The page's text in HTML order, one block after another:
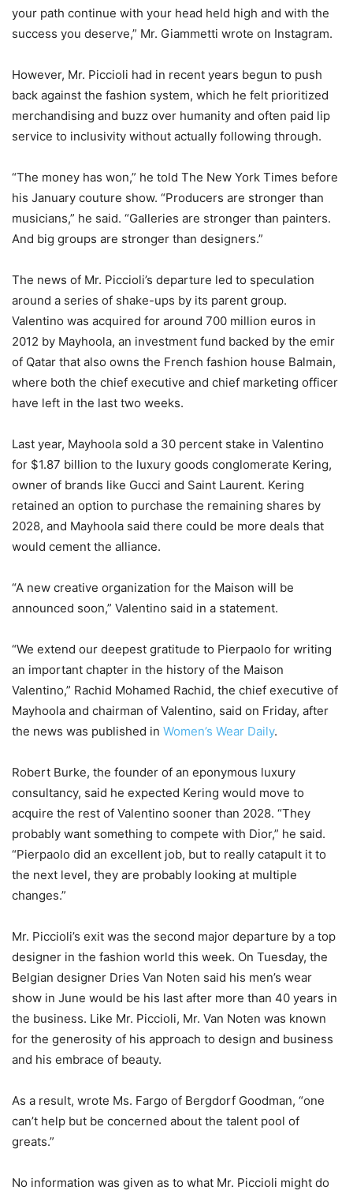
your path continue with your head held high and with the
success you deserve,” Mr. Giammetti wrote on Instagram.
However, Mr. Piccioli had in recent years begun to push
back against the fashion system, which he felt prioritized
merchandising and buzz over humanity and often paid lip
service to inclusivity without actually following through.
“The money has won,” he told The New York Times before
his January couture show. “Producers are stronger than
musicians,” he said. “Galleries are stronger than painters.
And big groups are stronger than designers.”
The news of Mr. Piccioli’s departure led to speculation
around a series of shake-ups by its parent group.
Valentino was acquired for around 700 million euros in
2012 by Mayhoola, an investment fund backed by the emir
of Qatar that also owns the French fashion house Balmain,
where both the chief executive and chief marketing officer
have left in the last two weeks.
Last year, Mayhoola sold a 30 percent stake in Valentino
for $1.87 billion to the luxury goods conglomerate Kering,
owner of brands like Gucci and Saint Laurent. Kering
retained an option to purchase the remaining shares by
2028, and Mayhoola said there could be more deals that
would cement the alliance.
“A new creative organization for the Maison will be
announced soon,” Valentino said in a statement.
“We extend our deepest gratitude to Pierpaolo for writing
an important chapter in the history of the Maison
Valentino,” Rachid Mohamed Rachid, the chief executive of
Mayhoola and chairman of Valentino, said on Friday, after
the news was published in Women’s Wear Daily.
Robert Burke, the founder of an eponymous luxury
consultancy, said he expected Kering would move to
acquire the rest of Valentino sooner than 2028. “They
probably want something to compete with Dior,” he said.
“Pierpaolo did an excellent job, but to really catapult it to
the next level, they are probably looking at multiple
changes.”
Mr. Piccioli’s exit was the second major departure by a top
designer in the fashion world this week. On Tuesday, the
Belgian designer Dries Van Noten said his men’s wear
show in June would be his last after more than 40 years in
the business. Like Mr. Piccioli, Mr. Van Noten was known
for the generosity of his approach to design and business
and his embrace of beauty.
As a result, wrote Ms. Fargo of Bergdorf Goodman, “one
can’t help but be concerned about the talent pool of
greats.”
No information was given as to what Mr. Piccioli might do